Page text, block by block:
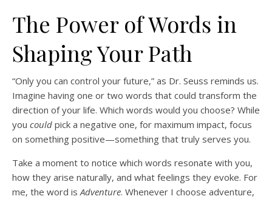
The Power of Words in
Shaping Your Path
“Only you can control your future,” as Dr. Seuss reminds us.
Imagine having one or two words that could transform the
direction of your life. Which words would you choose? While
you could pick a negative one, for maximum impact, focus
on something positive—something that truly serves you.
Take a moment to notice which words resonate with you,
how they arise naturally, and what feelings they evoke. For
me, the word isAdventure. Whenever I choose adventure,